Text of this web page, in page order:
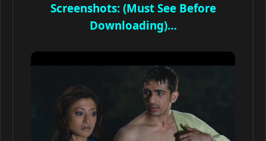
Screenshots: (Must See Before
Downloading)…